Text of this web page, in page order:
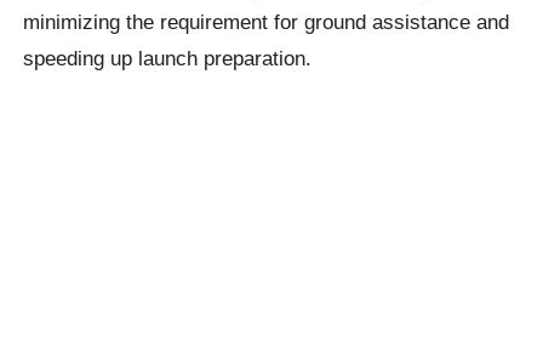
minimizing the requirement for ground assistance and
speeding up launch preparation.